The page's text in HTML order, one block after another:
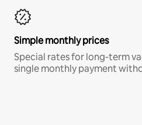
Simple monthly prices
Special rates for long-term
single monthly payment